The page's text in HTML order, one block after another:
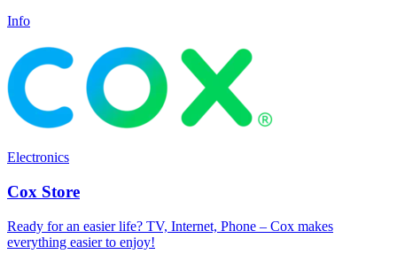
Info
Electronics
Cox Store
Ready for an easier life? TV, Internet, Phone – Cox makes
everything easier to enjoy!